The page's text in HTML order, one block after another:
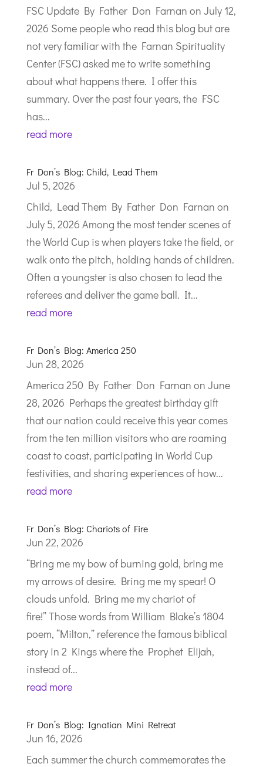
FSC Update By Father Don Farnan on July 12,
2026 Some people who read this blog but are
not very familiar with the Farnan Spirituality
Center (FSC) asked me to write something
about what happens there. I offer this
summary. Over the past four years, the FSC
has...
read more
Fr Don’s Blog: Child, Lead Them
Jul 5, 2026
Child, Lead Them By Father Don Farnan on
July 5, 2026 Among the most tender scenes of
the World Cup is when players take the field, or
walk onto the pitch, holding hands of children.
Often a youngster is also chosen to lead the
referees and deliver the game ball. It...
read more
Fr Don’s Blog: America 250
Jun 28, 2026
America 250 By Father Don Farnan on June
28, 2026 Perhaps the greatest birthday gift
that our nation could receive this year comes
from the ten million visitors who are roaming
coast to coast, participating in World Cup
festivities, and sharing experiences of how...
read more
Fr Don’s Blog: Chariots of Fire
Jun 22, 2026
“Bring me my bow of burning gold, bring me
my arrows of desire. Bring me my spear! O
clouds unfold. Bring me my chariot of
fire!” Those words from William Blake’s 1804
poem, “Milton,” reference the famous biblical
story in 2 Kings where the Prophet Elijah,
instead of...
read more
Fr Don’s Blog: Ignatian Mini Retreat
Jun 16, 2026
Each summer the church commemorates the